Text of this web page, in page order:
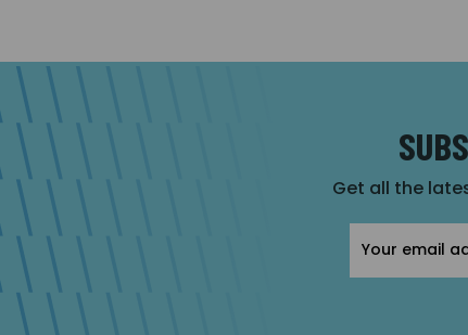
Get all the
Address